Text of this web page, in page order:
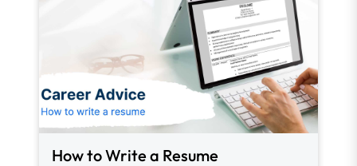
How to Write a Resume